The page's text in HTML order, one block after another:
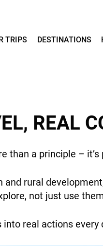
TRIPS
DESTINATIONS
REAL
than a principle –
and rural
not just use
real actions every